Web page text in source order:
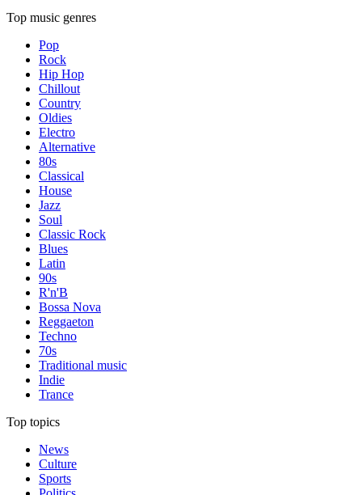
Top music genres
Pop
Rock
Hip Hop
Chillout
Country
Oldies
Electro
Alternative
80s
Classical
House
Jazz
Soul
Classic Rock
Blues
Latin
90s
R'n'B
Bossa Nova
Reggaeton
Techno
70s
Traditional music
Indie
Trance
Top topics
News
Culture
Sports